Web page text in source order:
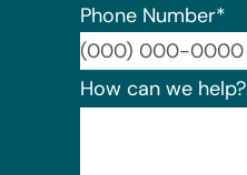
Phone Number*
How can we help?